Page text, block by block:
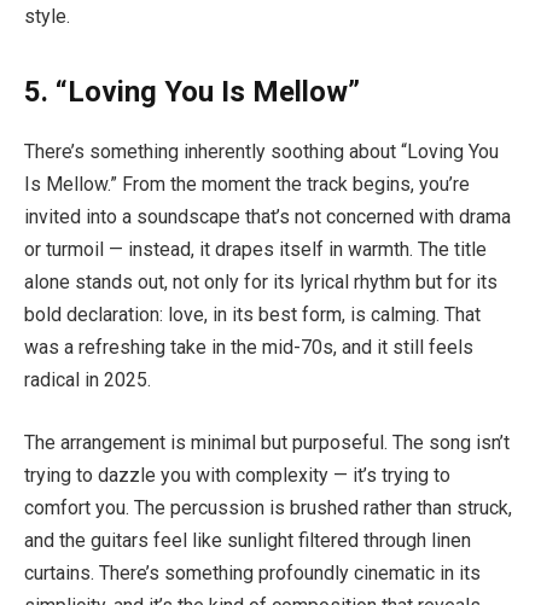
style.
5. “Loving You Is Mellow”
There’s something inherently soothing about “Loving You
Is Mellow.” From the moment the track begins, you’re
invited into a soundscape that’s not concerned with drama
or turmoil — instead, it drapes itself in warmth. The title
alone stands out, not only for its lyrical rhythm but for its
bold declaration: love, in its best form, is calming. That
was a refreshing take in the mid-70s, and it still feels
radical in 2025.
The arrangement is minimal but purposeful. The song isn’t
trying to dazzle you with complexity — it’s trying to
comfort you. The percussion is brushed rather than struck,
and the guitars feel like sunlight filtered through linen
curtains. There’s something profoundly cinematic in its